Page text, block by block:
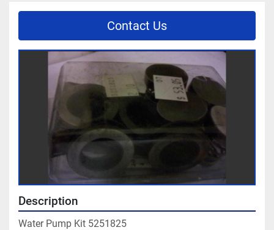
Contact Us
Description
Water Pump Kit 5251825